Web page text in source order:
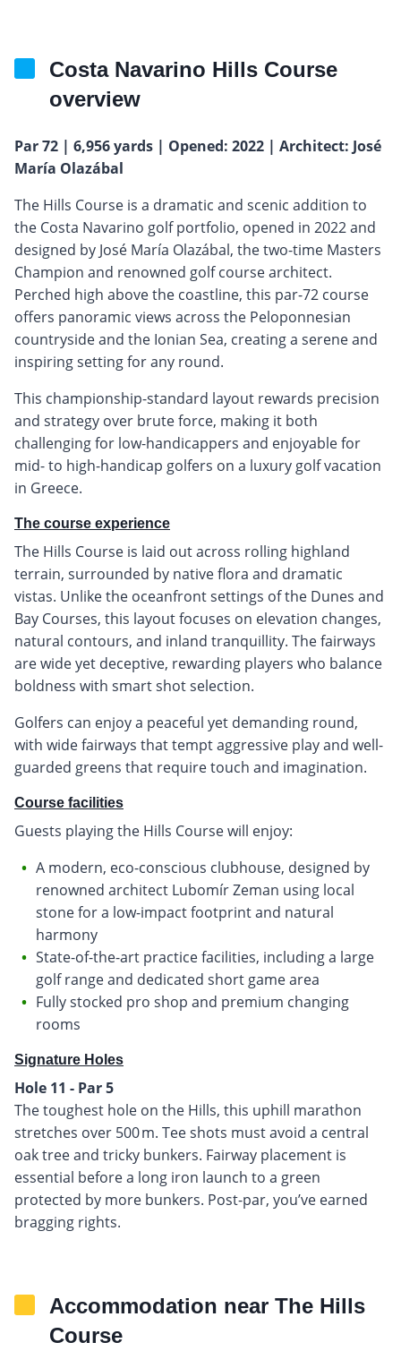
Costa Navarino Hills Course
overview
Par 72 | 6,956 yards | Opened: 2022 | Architect: José
María Olazábal
The Hills Course is a dramatic and scenic addition to
the Costa Navarino golf portfolio, opened in 2022 and
designed by José María Olazábal, the two-time Masters
Champion and renowned golf course architect.
Perched high above the coastline, this par-72 course
offers panoramic views across the Peloponnesian
countryside and the Ionian Sea, creating a serene and
inspiring setting for any round.
This championship-standard layout rewards precision
and strategy over brute force, making it both
challenging for low-handicappers and enjoyable for
mid- to high-handicap golfers on a luxury golf vacation
in Greece.
The course experience
The Hills Course is laid out across rolling highland
terrain, surrounded by native flora and dramatic
vistas. Unlike the oceanfront settings of the Dunes and
Bay Courses, this layout focuses on elevation changes,
natural contours, and inland tranquillity. The fairways
are wide yet deceptive, rewarding players who balance
boldness with smart shot selection.
Golfers can enjoy a peaceful yet demanding round,
with wide fairways that tempt aggressive play and well-
guarded greens that require touch and imagination.
Course facilities
Guests playing the Hills Course will enjoy:
A modern, eco-conscious clubhouse, designed by
renowned architect Lubomír Zeman using local
stone for a low-impact footprint and natural
harmony
State-of-the-art practice facilities, including a large
golf range and dedicated short game area
Fully stocked pro shop and premium changing
rooms
Signature Holes
Hole 11 - Par 5
The toughest hole on the Hills, this uphill marathon
stretches over 500 m. Tee shots must avoid a central
oak tree and tricky bunkers. Fairway placement is
essential before a long iron launch to a green
protected by more bunkers. Post-par, you’ve earned
bragging rights.
Accommodation near The Hills
Course